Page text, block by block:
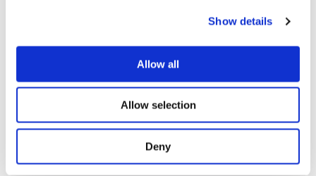
Show details
Allow all
Allow selection
Deny
Features
High tensile strength
Excellent surface hardness